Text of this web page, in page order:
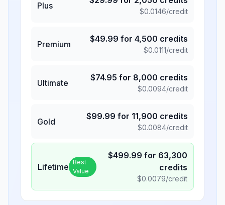
Plus
$0.0146/credit
Premium
$49.99 for 4,500 credits
$0.0111/credit
Ultimate
$74.95 for 8,000 credits
$0.0094/credit
Gold
$99.99 for 11,900 credits
$0.0084/credit
Lifetime Best
Value
$499.99 for 63,300
credits
$0.0079/credit